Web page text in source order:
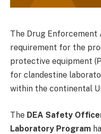
The Drug Enforcement
requirement for the
protective equipment
for clandestine
within the continental
The DEA Safety
Laboratory Program